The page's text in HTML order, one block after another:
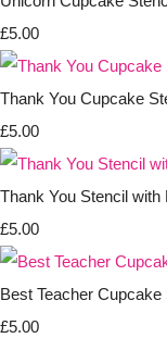
£5.00
Thank You Cupcake
£5.00
Thank You Stencil
£5.00
Best Teacher Cupcake
£5.00